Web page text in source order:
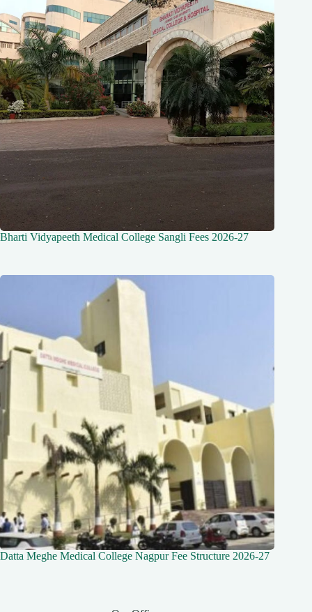
Bharti Vidyapeeth Medical College Sangli Fees 2026-27
Datta Meghe Medical College Nagpur Fee Structure 2026-27